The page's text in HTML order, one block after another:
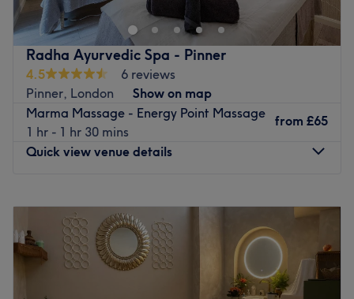
Radha Ayurvedic Spa - Pinner
4.5
6 reviews
Pinner, London
Show on map
Marma Massage - Energy Point Massage
1 hr - 1 hr 30 mins
from £65
Quick view venue details
Tuesday
PM
Wednesday
AM–8:00
Thursday
10:00AM 8:00
Friday
10:00AM – 8:00 PM
10:00AM – 8:00PM